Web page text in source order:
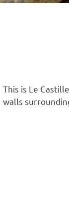
This is Le
walls